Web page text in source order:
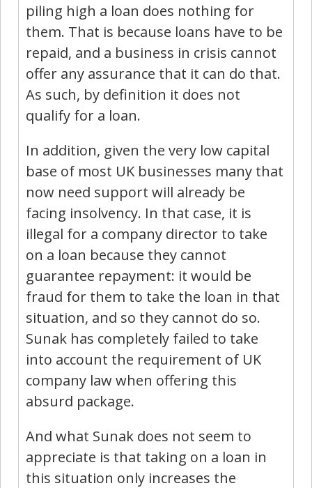
piling high a loan does nothing for
them. That is because loans have to be
repaid, and a business in crisis cannot
offer any assurance that it can do that.
As such, by definition it does not
qualify for a loan.
In addition, given the very low capital
base of most UK businesses many that
now need support will already be
facing insolvency. In that case, it is
illegal for a company director to take
on a loan because they cannot
guarantee repayment: it would be
fraud for them to take the loan in that
situation, and so they cannot do so.
Sunak has completely failed to take
into account the requirement of UK
company law when offering this
absurd package.
And what Sunak does not seem to
appreciate is that taking on a loan in
this situation only increases the